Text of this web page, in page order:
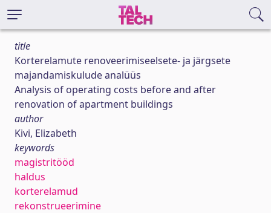
title
Korterelamute renoveerimiseelsete- ja järgsete
majandamiskulude analüüs
Analysis of operating costs before and after
renovation of apartment buildings
author
Kivi, Elizabeth
keywords
magistritööd
haldus
korterelamud
rekonstrueerimine